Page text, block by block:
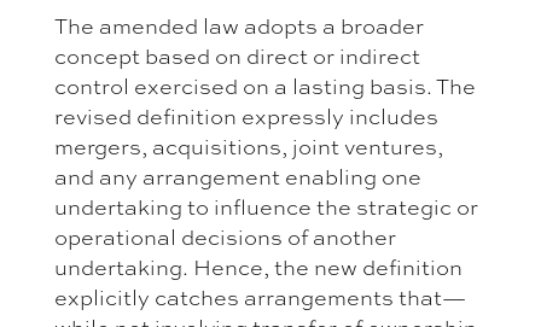
The amended law adopts a broader
concept based on direct or indirect
control exercised on a lasting basis. The
revised definition expressly includes
mergers, acquisitions, joint ventures,
and any arrangement enabling one
undertaking to influence the strategic or
operational decisions of another
undertaking. Hence, the new definition
explicitly catches arrangements that—